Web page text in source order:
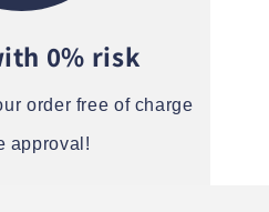
0% risk
order free of charge
approval!